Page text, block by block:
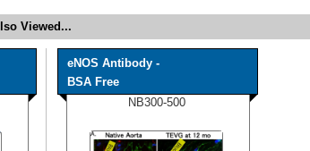
Viewed...
eNOS Antibody -
BSA Free
NB300-500